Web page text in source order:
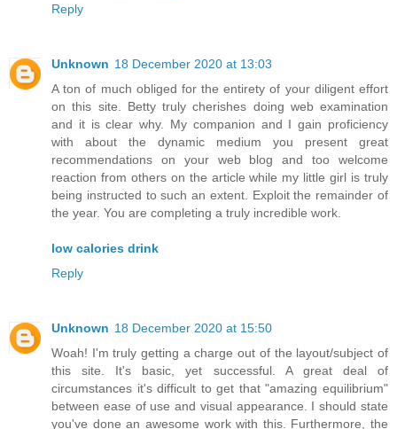
Reply
Unknown 18 December 2020 at 13:03
A ton of much obliged for the entirety of your diligent effort
on this site. Betty truly cherishes doing web examination
and it is clear why. My companion and I gain proficiency
with about the dynamic medium you present great
recommendations on your web blog and too welcome
reaction from others on the article while my little girl is truly
being instructed to such an extent. Exploit the remainder of
the year. You are completing a truly incredible work.
low calories drink
Reply
Unknown 18 December 2020 at 15:50
Woah! I'm truly getting a charge out of the layout/subject of
this site. It's basic, yet successful. A great deal of
circumstances it's difficult to get that "amazing equilibrium"
between ease of use and visual appearance. I should state
you've done an awesome work with this. Furthermore, the